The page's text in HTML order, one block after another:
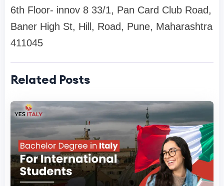
6th Floor- innov 8 33/1, Pan Card Club Road,
Baner High St, Hill, Road, Pune, Maharashtra
411045
Related Posts